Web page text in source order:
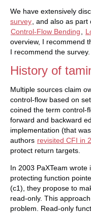
We have extensively
survey , and also as part
Control-Flow Bending
overview, I recommend
I recommend the survey.
History of
Multiple sources claim
control-flow based on
coined the term control-
forward and backward
implementation (that
authors revisited CFI in
protect return targets.
In 2003 PaXTeam wrote
protecting function
(c1), they propose to
read-only. This
problem. Read-only